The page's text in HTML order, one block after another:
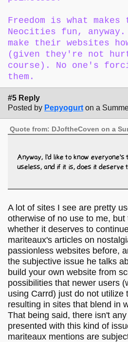
Freedom is what
Neocities fun,
make their websites
(given they're not
course). No one's
them.
#5 Reply
Posted by Pepyogurt on a
Quote from: DJoftheCoven on a
Anyway, I'd like to know everyone's
useless, and if it is, does it deserve
A lot of sites I see are pretty
otherwise of no use to me,
whether it deserves to
mariteaux's articles on
passionless websites before,
the subjective issue he talks
build your own website from
possibilities that newer users
using Carrd) just do not utilize
resulting in sites that blend in
That being said, there isn't any
presented with this kind of
mariteaux mentions are